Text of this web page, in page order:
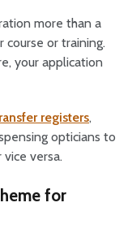
more than a
or training.
your application
registers,
opticians to
versa.
for